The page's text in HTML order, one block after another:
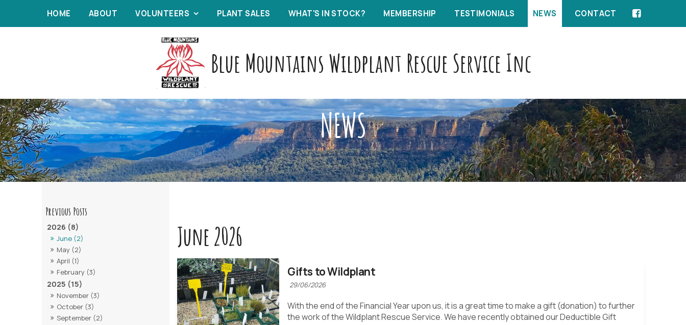
Blue Mountains Wildplant Rescue Service Inc
HOME ABOUT VOLUNTEERS PLANT SALES WHAT'S IN STOCK? MEMBERSHIP TESTIMONIALS NEWS CONTACT
NEWS
2026 (8)
June (2)
May (2)
April (1)
February (3)
2025 (15)
November (3)
October (3)
September (2)
June 2026
Gifts to Wildplant
29/06/2026
With the end of the Financial Year upon us, it is a great time to make a gift (donation) to further
the work of the Wildplant Rescue Service. We have recently obtained our Deductible Gift